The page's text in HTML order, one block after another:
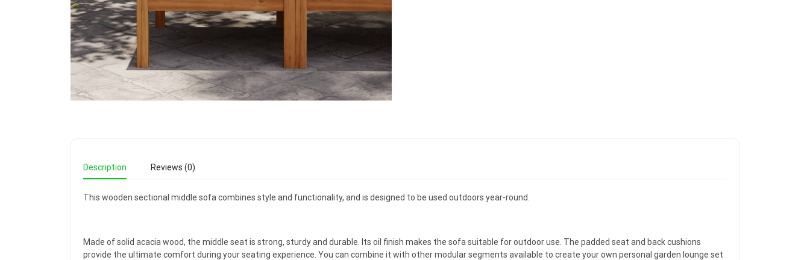
Description Reviews (0)
This wooden sectional middle sofa combines style and functionality, and is designed to be used outdoors year-round.
Made of solid acacia wood, the middle seat is strong, sturdy and durable. Its oil finish makes the sofa suitable for outdoor use. The padded seat and back cushions
provide the ultimate comfort during your seating experience. You can combine it with other modular segments available to create your own personal garden lounge set